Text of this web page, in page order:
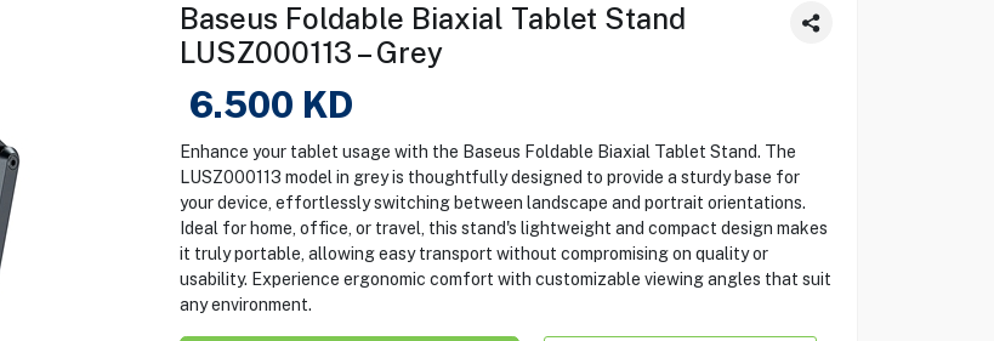
Baseus Foldable Biaxial Tablet Stand
LUSZ000113 – Grey
6.500 KD
Enhance your tablet usage with the Baseus Foldable Biaxial Tablet Stand. The
LUSZ000113 model in grey is thoughtfully designed to provide a sturdy base for
your device, effortlessly switching between landscape and portrait orientations.
Ideal for home, office, or travel, this stand's lightweight and compact design makes
it truly portable, allowing easy transport without compromising on quality or
usability. Experience ergonomic comfort with customizable viewing angles that suit
any environment.